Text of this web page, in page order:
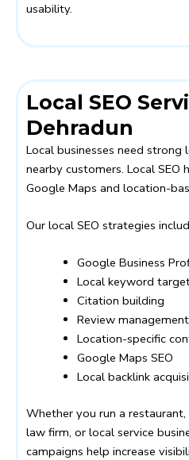
usability.
Local SEO
Dehradun
Local businesses need
nearby customers. Local SEO
Google Maps and location-
Our local SEO strategies
Google Business
Local keyword
Citation building
Review management
Location-specific
Google Maps SEO
Local backlink
Whether you run a
law firm, or local service
campaigns help increase